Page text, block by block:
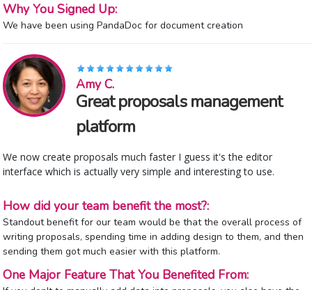
Why You Signed Up:
We have been using PandaDoc for document creation
Amy C.
Great proposals management
platform
We now create proposals much faster I guess it's the editor
interface which is actually very simple and interesting to use.
How did your team benefit the most?:
Standout benefit for our team would be that the overall process of
writing proposals, spending time in adding design to them, and then
sending them got much easier with this platform.
One Major Feature That You Benefited From: